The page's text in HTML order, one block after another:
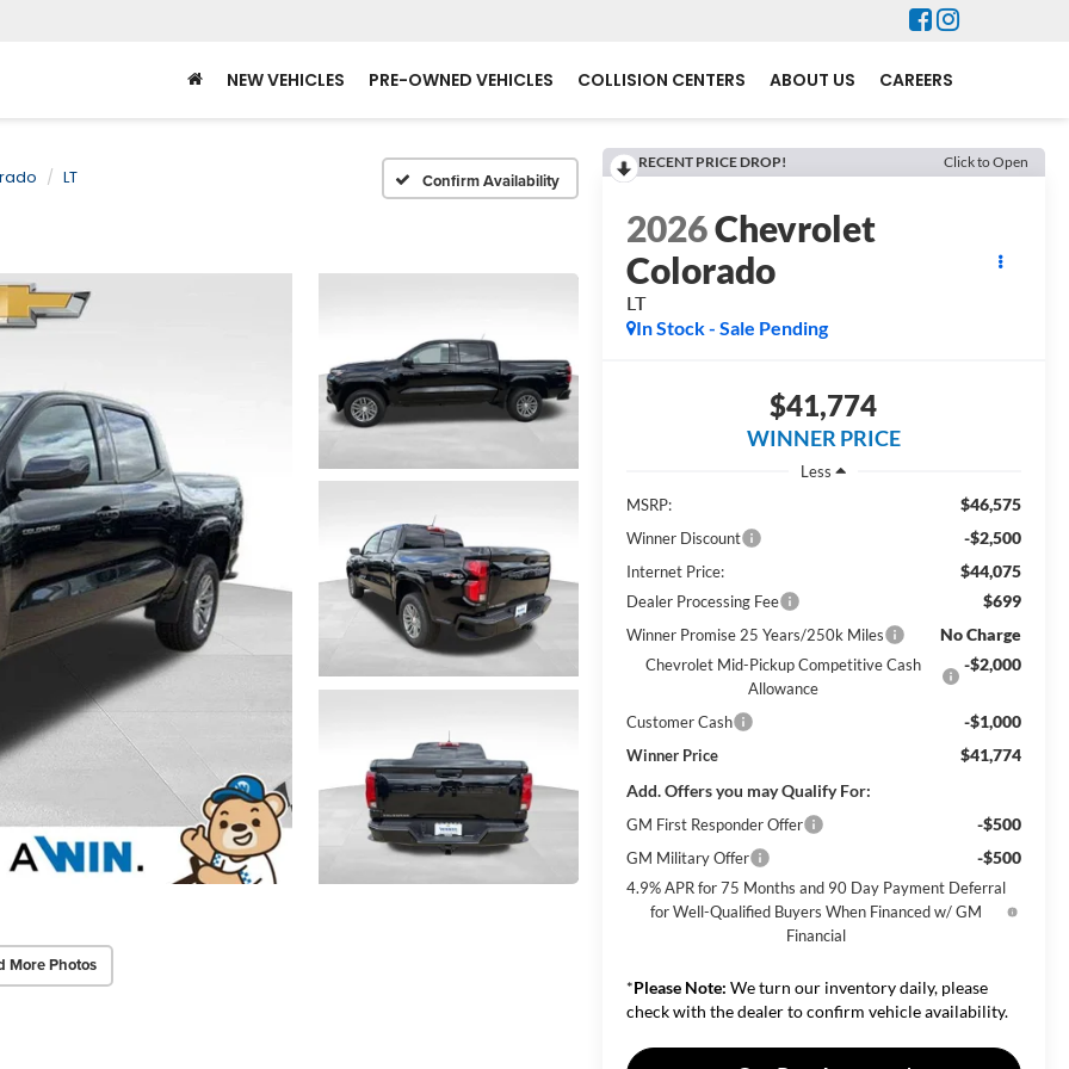
NEW VEHICLES PRE-OWNED VEHICLES COLLISION CENTERS ABOUT US CAREERS
LT Confirm Availability
More Photos
RECENT PRICE DROP! Click to Open
2026Chevrolet
Colorado
LT
In Stock - Sale Pending
$41,774
WINNER PRICE
Less
MSRP:
$46,575
Winner Discount -$2,500
Internet Price: $44,075
Dealer Processing Fee $699
Winner Promise 25 Years/250k Miles No Charge
Chevrolet Mid-Pickup Competitive Cash
Allowance
-$2,000
Customer Cash -$1,000
Winner Price
$41,774
Add. Offers you may Qualify For:
GM First Responder Offer -$500
GM Military Offer -$500
4.9% APR for 75 Months and 90 Day Payment Deferral
for Well-Qualified Buyers When Financed w/ GM
Financial
*Please Note: We turn our inventory daily, please
check with the dealer to confirm vehicle availability.